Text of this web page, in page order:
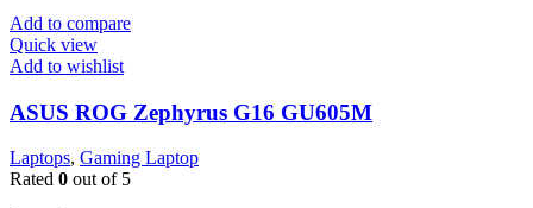
Add to compare
Quick view
Add to wishlist
ASUS ROG Zephyrus G16 GU605M
Laptops, Gaming Laptop
Rated 0 out of 5